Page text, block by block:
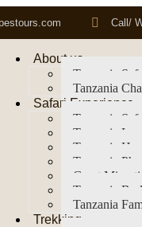
Call/
About us
Tanzania
Tanzania
Safari Experience
Tanzania
Tanzania
Tanzania
Tanzania
Great
Tanzania
Tanzania
Trekking